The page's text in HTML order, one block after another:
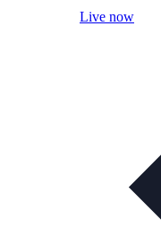
Live now